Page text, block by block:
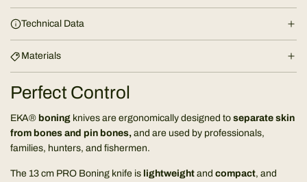
e
n
.
Technical Data
Materials
Perfect Control
EKA® boning knives are ergonomically designed to separate skin
from bones and pin bones, and are used by professionals,
families, hunters, and fishermen.
The 13 cm PRO Boning knife is lightweight and compact, and